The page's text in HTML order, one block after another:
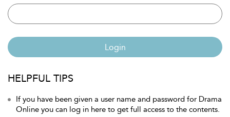
Login
HELPFUL TIPS
If you have been given a user name and password for Drama
Online you can log in here to get full access to the contents.